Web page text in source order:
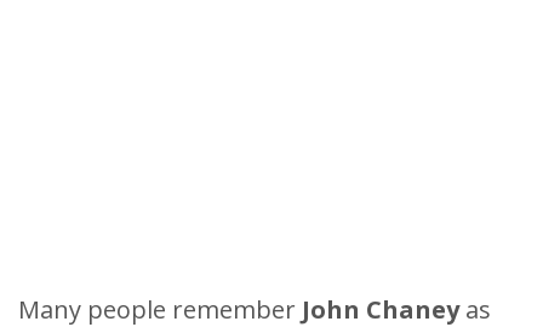
Many people remember John Chaneyas